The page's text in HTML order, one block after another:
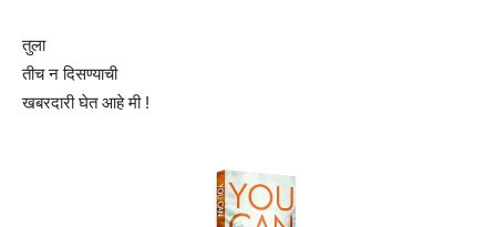
तुला
तीच न दिसण्याची
खबरदारी घेत आहे मी !